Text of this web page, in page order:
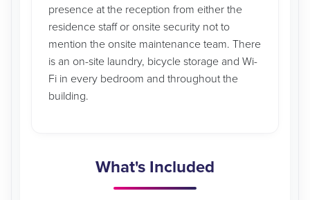
presence at the reception from either the
residence staff or onsite security not to
mention the onsite maintenance team. There
is an on-site laundry, bicycle storage and Wi-
Fi in every bedroom and throughout the
building.
What's Included